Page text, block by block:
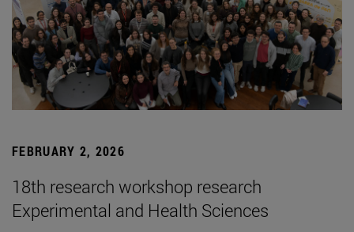
FEBRUARY 2, 2026
18th research workshop research
Experimental and Health Sciences